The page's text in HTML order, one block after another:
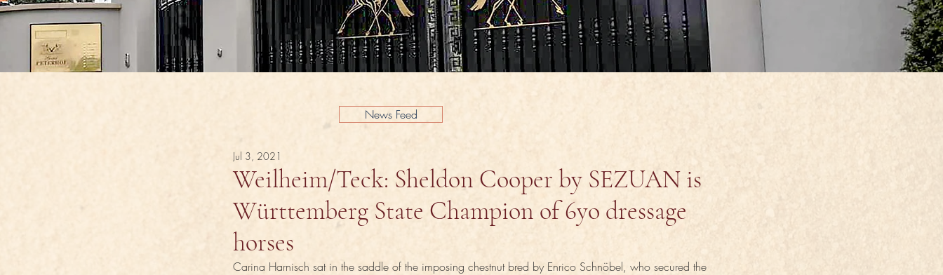
Weilheim/Teck: Sheldon Cooper by SEZUAN is
Württemberg State Champion of 6yo dressage
horses
Jul 3, 2021
Carina Harnisch sat in the saddle of the imposing chestnut bred by Enrico Schnöbel, who secured the
News Feed